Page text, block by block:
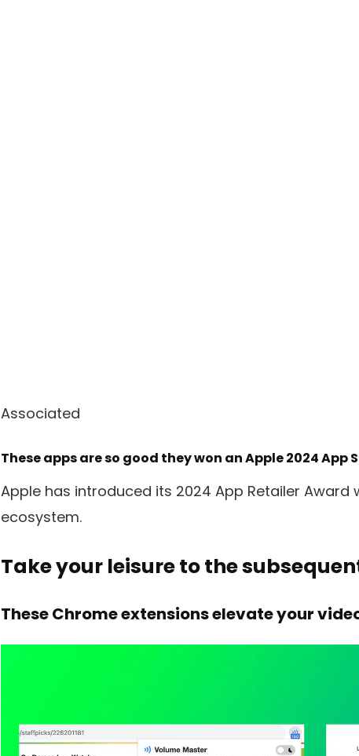
Associated
These apps are so good they won an Apple 2024 App
Apple has introduced its 2024 App Retailer Award
ecosystem.
Take your leisure to the
These Chrome extensions elevate your